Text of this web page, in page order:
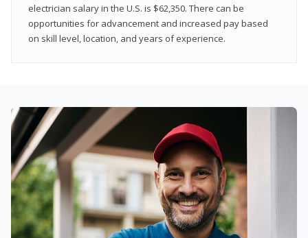
electrician salary in the U.S. is $62,350. There can be
opportunities for advancement and increased pay based
on skill level, location, and years of experience.